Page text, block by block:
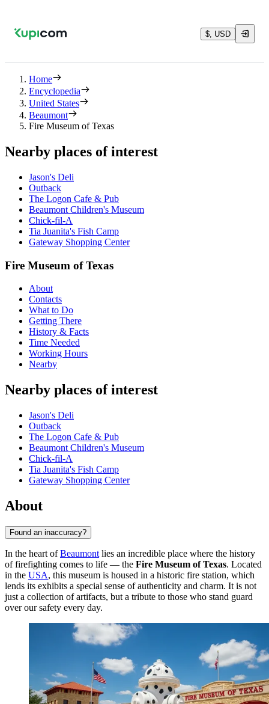
$, USD
Home
Encyclopedia
United States
Beaumont
Fire Museum of Texas
Nearby places of interest
Jason's Deli
Outback
The Logon Cafe & Pub
Beaumont Children's Museum
Chick-fil-A
Tia Juanita's Fish Camp
Gateway Shopping Center
Fire Museum of Texas
About
Contacts
What to Do
Getting There
History & Facts
Time Needed
Working Hours
Nearby
Nearby places of interest
Jason's Deli
Outback
The Logon Cafe & Pub
Beaumont Children's Museum
Chick-fil-A
Tia Juanita's Fish Camp
Gateway Shopping Center
About
Found an inaccuracy?
In the heart ofBeaumont lies an incredible place where the history
of firefighting comes to life — the Fire Museum of Texas. Located
in the USA, this museum is housed in a historic fire station, which
lends its exhibits a special sense of authenticity and charm. It is not
just a collection of artifacts, but a tribute to those who stand guard
over our safety every day.